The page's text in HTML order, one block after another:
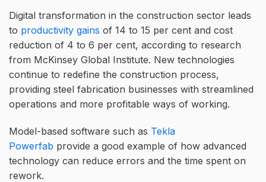
Digital transformation in the construction sector leads
to productivity gains of 14 to 15 per cent and cost
reduction of 4 to 6 per cent, according to research
from McKinsey Global Institute. New technologies
continue to redefine the construction process,
providing steel fabrication businesses with streamlined
operations and more profitable ways of working.
Model-based software such as Tekla
Powerfab provide a good example of how advanced
technology can reduce errors and the time spent on
rework.